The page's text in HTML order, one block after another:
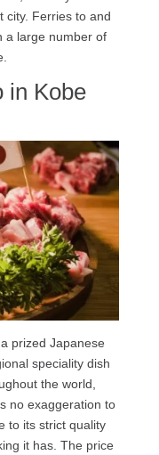
city. Ferries to and
a large number of
in Kobe
prized Japanese
speciality dish
the world,
no exaggeration to
to its strict quality
it has. The price